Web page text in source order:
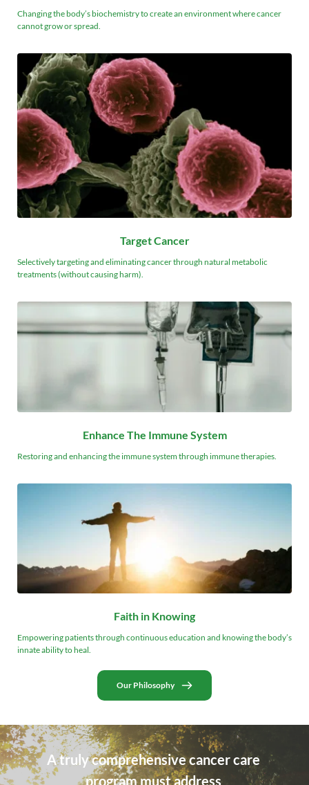
Changing the body’s biochemistry to create an environment where cancer
cannot grow or spread.
Target Cancer
Selectively targeting and eliminating cancer through natural metabolic
treatments (without causing harm).
Enhance The Immune System
Restoring and enhancing the immune system through immune therapies.
Faith in Knowing
Empowering patients through continuous education and knowing the body’s
innate ability to heal.
Our Philosophy
A truly comprehensive cancer care
program must address